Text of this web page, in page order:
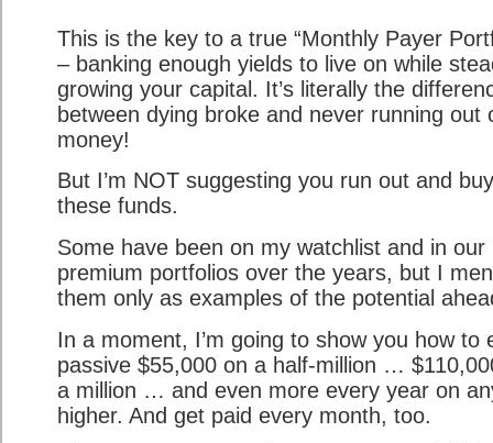
This is the key to a true “Monthly Payer
– banking enough yields to live on while
growing your capital. It’s literally the
between dying broke and never running out
money!
But I’m NOT suggesting you run out and buy
these funds.
Some have been on my watchlist and in our
premium portfolios over the years, but I
them only as examples of the potential
In a moment, I’m going to show you how to
passive $55,000 on a half-million …
a million … and even more every year on
higher. And get paid every month, too.